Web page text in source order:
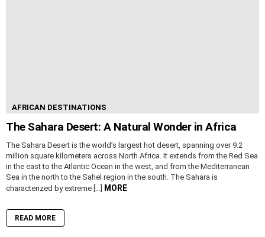
AFRICAN DESTINATIONS
The Sahara Desert: A Natural Wonder in Africa
The Sahara Desert is the world’s largest hot desert, spanning over 9.2
million square kilometers across North Africa. It extends from the Red Sea
in the east to the Atlantic Ocean in the west, and from the Mediterranean
Sea in the north to the Sahel region in the south. The Sahara is
characterized by extreme […] MORE
READ MORE